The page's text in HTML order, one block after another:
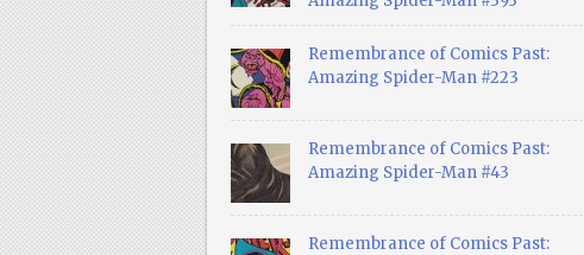
Remembrance of Comics Past:
Amazing Spider-Man #223
Remembrance of Comics Past:
Amazing Spider-Man #43
Remembrance of Comics Past: